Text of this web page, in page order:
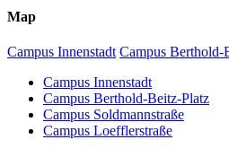
Map
Campus Innenstadt Campus Berthold-
Campus Innenstadt
Campus Berthold-Beitz-Platz
Campus Soldmannstraße
Campus Loefflerstraße